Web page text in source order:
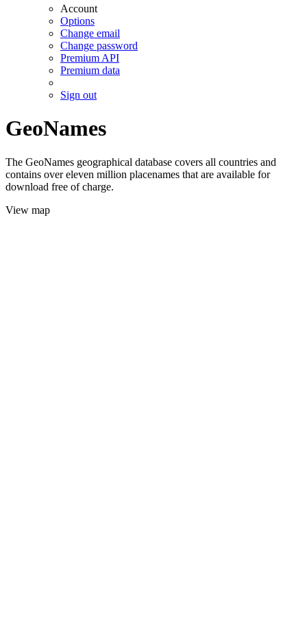
Account
Options
Change email
Change password
Premium API
Premium data
Sign out
GeoNames
The GeoNames geographical database covers all countries and
contains over eleven million placenames that are available for
download free of charge.
View map